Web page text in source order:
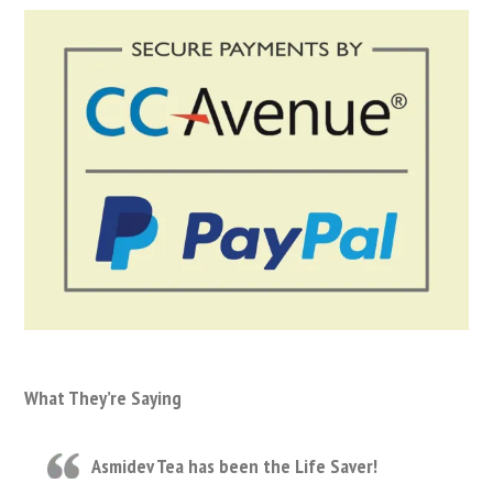
What They’re Saying
Asmidev Tea has been the Life Saver!